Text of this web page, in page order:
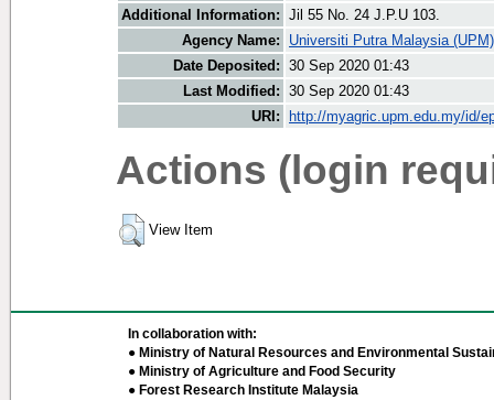
Additional Information: Jil 55 No. 24 J.P.U 103.
Agency Name:
Universiti Putra Malaysia (UPM)
Date Deposited: 30 Sep 2020 01:43
Last Modified: 30 Sep 2020 01:43
URI:
http://myagric.upm.edu.my/id/
Actions (login
View Item
In collaboration with:
● Ministry of Natural Resources and Environmental
● Ministry of Agriculture and Food Security
● Forest Research Institute Malaysia